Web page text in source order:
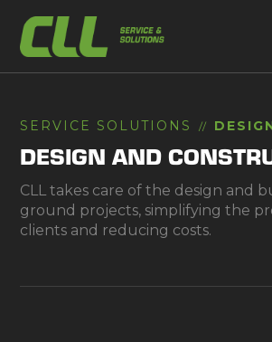
content
SERVICE SOLUTIONS //
DESIGN AND
CLL takes care of the design and
ground projects, simplifying the
clients and reducing costs.